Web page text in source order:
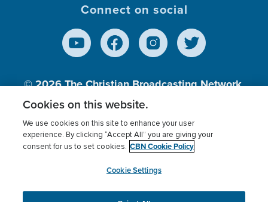
Connect on social
© 2026The Christian Broadcasting Network,
Inc., A nonprofit 501 (c)(3) Charitable
Terms of use Privacy Policy
Donor Privacy
Cookies Settings
myCBN
Cookies on this website.
We use cookies on this site to enhance your user
experience. By clicking “Accept All” you are giving your
consent for us to set cookies. CBN Cookie Policy
Cookie Settings